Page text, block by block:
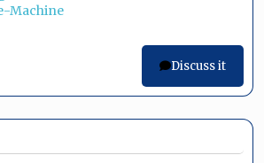
Machine
Discuss it